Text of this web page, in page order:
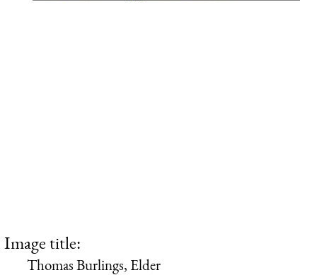
Image title:
Thomas Burlings, Elder